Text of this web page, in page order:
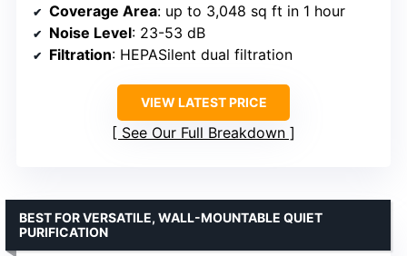
Coverage Area: up to 3,048 sq ft in 1 hour
Noise Level: 23-53 dB
Filtration: HEPASilent dual filtration
VIEW LATEST PRICE
See Our Full Breakdown
BEST FOR VERSATILE, WALL-MOUNTABLE QUIET
PURIFICATION